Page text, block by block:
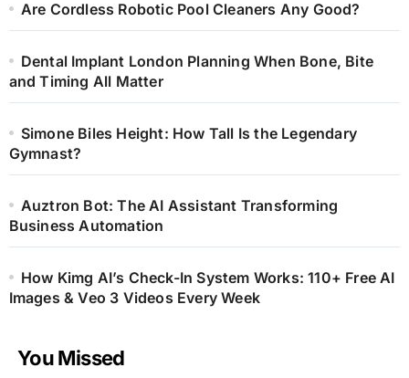
Are Cordless Robotic Pool Cleaners Any Good?
Dental Implant London Planning When Bone, Bite
and Timing All Matter
Simone Biles Height: How Tall Is the Legendary
Gymnast?
Auztron Bot: The AI Assistant Transforming
Business Automation
How Kimg AI’s Check-In System Works: 110+ Free AI
Images & Veo 3 Videos Every Week
You Missed